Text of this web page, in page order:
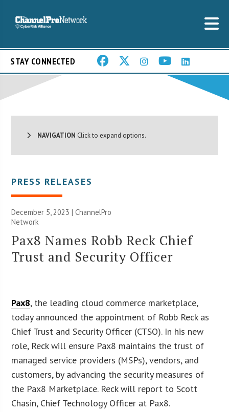
STAY CONNECTED
NAVIGATION Click to expand options.
PRESS RELEASES
December 5, 2023 |ChannelPro
Network
Pax8 Names Robb Reck Chief
Trust and Security Officer
Pax8, the leading cloud commerce marketplace,
today announced the appointment of Robb Reck as
Chief Trust and Security Officer (CTSO). In his new
role, Reck will ensure Pax8 maintains the trust of
managed service providers (MSPs), vendors, and
customers, by advancing the security measures of
the Pax8 Marketplace. Reck will report to Scott
Chasin, Chief Technology Officer at Pax8.